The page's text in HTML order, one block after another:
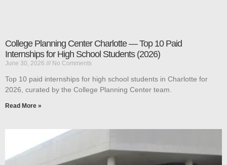
College Planning Center Charlotte — Top 10 Paid
Internships for High School Students (2026)
June 30, 2026 No Comments
Top 10 paid internships for high school students in Charlotte for
2026, curated by the College Planning Center team.
Read More »